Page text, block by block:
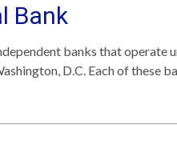
Bank
banks that operate
D.C. Each of these